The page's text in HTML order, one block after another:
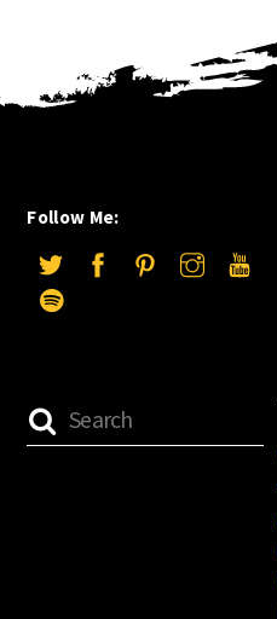
Follow Me: